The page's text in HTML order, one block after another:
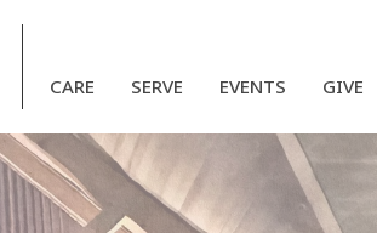
CARE SERVE EVENTS GIVE